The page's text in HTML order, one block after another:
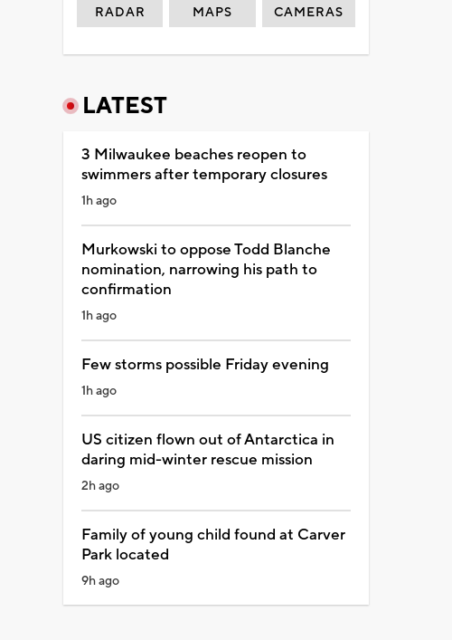
RADAR MAPS CAMERAS
LATEST
3 Milwaukee beaches reopen to
swimmers after temporary closures
1h ago
Murkowski to oppose Todd Blanche
nomination, narrowing his path to
confirmation
1h ago
Few storms possible Friday evening
1h ago
US citizen flown out of Antarctica in
daring mid-winter rescue mission
2h ago
Family of young child found at Carver
Park located
9h ago